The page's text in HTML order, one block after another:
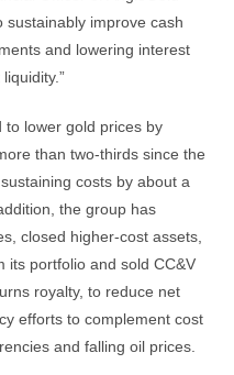
sustainably improve cash
and lowering interest
to lower gold prices by
than two-thirds since the
costs by about a
the group has
closed higher-cost assets,
its portfolio and sold CC&V
royalty, to reduce net
efforts to complement cost
and falling oil prices.